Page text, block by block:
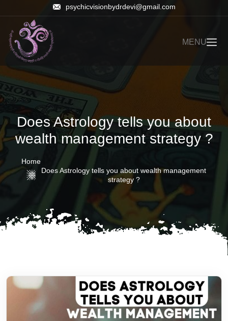
psychicvisionbydrdevi@gmail.com
MENU
Does Astrology tells you about
wealth management strategy ?
Home
Does Astrology tells you about wealth management
strategy ?